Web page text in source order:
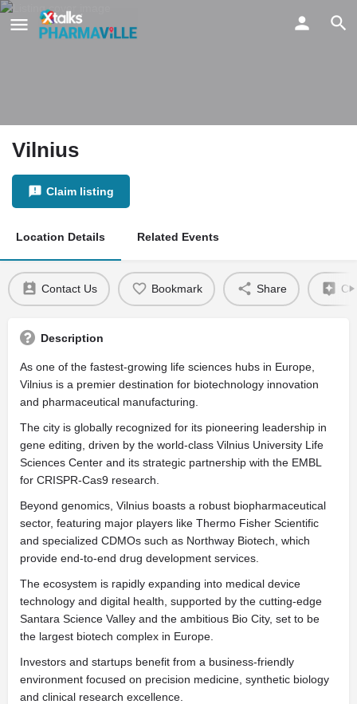
Vilnius
Claim listing
Location Details Related Events
Contact Us Bookmark Share
Description
As one of the fastest-growing life sciences hubs in Europe,
Vilnius is a premier destination for biotechnology innovation
and pharmaceutical manufacturing.
The city is globally recognized for its pioneering leadership in
gene editing, driven by the world-class Vilnius University Life
Sciences Center and its strategic partnership with the EMBL
for CRISPR-Cas9 research.
Beyond genomics, Vilnius boasts a robust biopharmaceutical
sector, featuring major players like Thermo Fisher Scientific
and specialized CDMOs such as Northway Biotech, which
provide end-to-end drug development services.
The ecosystem is rapidly expanding into medical device
technology and digital health, supported by the cutting-edge
Santara Science Valley and the ambitious Bio City, set to be
the largest biotech complex in Europe.
Investors and startups benefit from a business-friendly
environment focused on precision medicine, synthetic biology
and clinical research excellence.